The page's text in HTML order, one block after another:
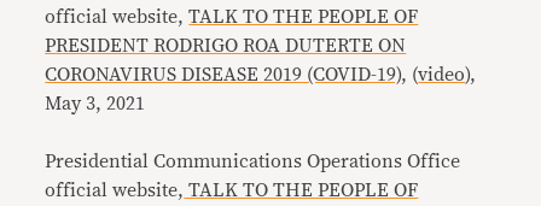
official website,TALK TO THE PEOPLE OF
PRESIDENT RODRIGO ROA DUTERTE ON
CORONAVIRUS DISEASE 2019 (COVID-19), (video),
May 3, 2021
Presidential Communications Operations Office
official website, TALK TO THE PEOPLE OF